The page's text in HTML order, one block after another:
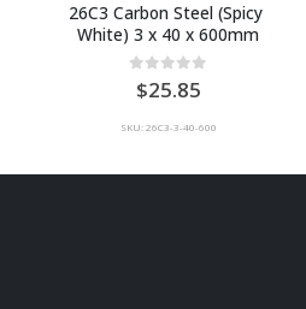
26C3 Carbon Steel (Spicy
White) 3 x 40 x 600mm
out of 5
25.85
SKU: 26C3-3-40-600